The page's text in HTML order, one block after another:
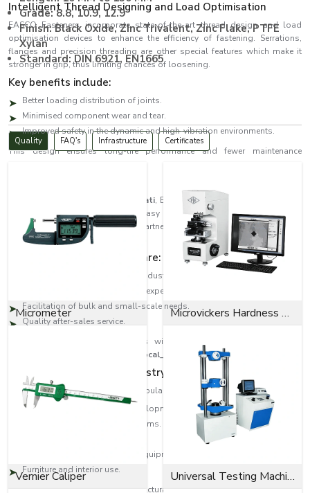
Intelligent Thread Designing and Load Optimisation
EASCO Fasteners incorporate state-of-the-art thread design and load
optimisation devices to enhance the efficiency of fastening. Serrations,
flanges and precision threading are other special features which make it
stronger in grip, thus limiting chances of loosening.
Key benefits include:
Better loading distribution of joints.
Minimised component wear and tear.
Improved safety in the dynamic and high-vibration environments.
This design ensures long-life performance and fewer maintenance
Bolts Dealers in Tirupati, EASCO Fasteners has built a strong
distribution network to ensure easy access to high-quality fastening
solutions across regions. Our partners are the experts that guide the
customer to the correct type of bolt.
Dealer network highlights are:
Large-scale distribution in the industrial areas.
Product selection help from the experts.
Facilitation of bulk and small-scale needs.
Quality after-sales service.
This will provide the customers with quality products as well as
{Local_Hubs}
Diversity in Application Industry-Wide
EASCO Fasteners bolts are very popular in:
Building and infrastructure developments.
Transport and automotive systems.
Manufacturing machinery and equipment.
Furniture and interior use.
Be it an Anchor bolt to provide structural support or a Socket cap screw to
Grade: 8.8, 10.9, 12.9
Finish: Black Oxide, ZInc Trivalent, Zinc Flake, PTFE
Xylan
Standard: DIN 6921, EN1665
Quality FAQ's Infrastructure Certificates
Micrometer Microvickers Hardness Tester
Vernier Caliper Universal Testing Machine